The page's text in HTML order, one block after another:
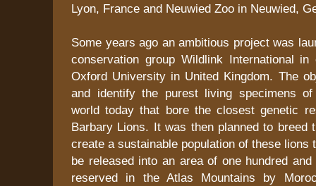
Lyon, France and Neuwied Zoo in Neuwied,
Some years ago an ambitious project was
conservation group Wildlink International in
Oxford University in United Kingdom. The
and identify the purest living specimens
world today that bore the closest genetic
Barbary Lions. It was then planned to breed
create a sustainable population of these lions
be released into an area of one hundred
reserved in the Atlas Mountains by